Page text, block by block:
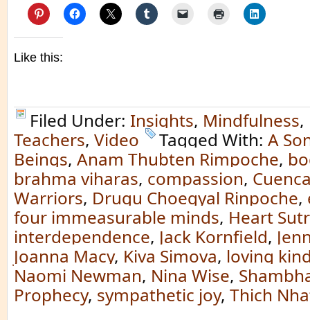
Like this:
Filed Under: Insights, Mindfulness,
Teachers, Video Tagged With: A
Beings, Anam Thubten Rimpoche,
brahma viharas, compassion,
Warriors, Drugu Choegyal Rinpoche,
four immeasurable minds, Heart
interdependence, Jack Kornfield,
Joanna Macy, Kiva Simova, loving
Naomi Newman, Nina Wise,
Prophecy, sympathetic joy, Thich